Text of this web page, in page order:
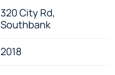
320 City Rd,
Southbank
2018